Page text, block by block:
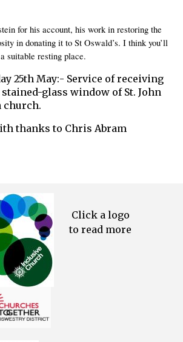
for his account, his work in restoring the
in donating it to St Oswald’s. I think you’ll
suitable resting place.
25th May:- Service of receiving
glass window of St. John
church.
thanks to Chris Abram
Click a logo
to read more